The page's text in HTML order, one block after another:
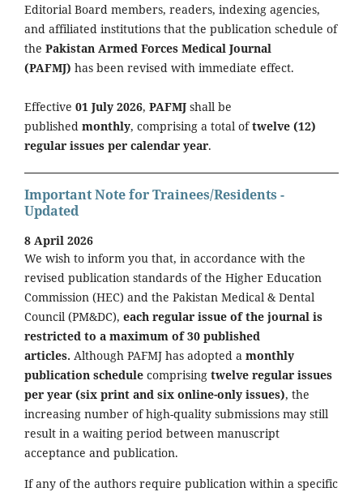
Editorial Board members, readers, indexing agencies,
and affiliated institutions that the publication schedule of
the Pakistan Armed Forces Medical Journal
(PAFMJ) has been revised with immediate effect.
Effective 01 July 2026, PAFMJ shall be
published monthly, comprising a total oftwelve (12)
regular issues per calendar year.
Important Note for Trainees/Residents -
Updated
8 April 2026
We wish to inform you that, in accordance with the
revised publication standards of the Higher Education
Commission (HEC) and the Pakistan Medical & Dental
Council (PM&DC), each regular issue of the journal is
restricted to a maximum of 30 published
articles. Although PAFMJ has adopted a monthly
publication schedule comprising twelve regular issues
per year (six print and six online-only issues), the
increasing number of high-quality submissions may still
result in a waiting period between manuscript
acceptance and publication.
If any of the authors require publication within a specific